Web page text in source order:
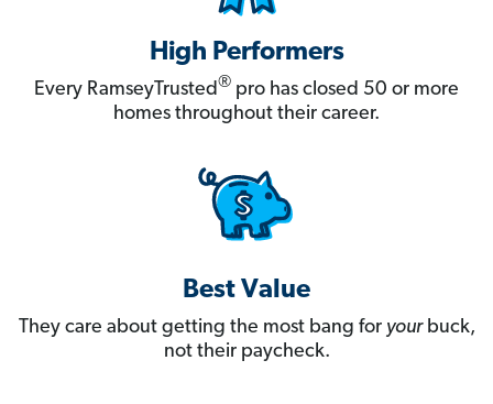
High Performers
Every RamseyTrusted® pro has closed 50 or more
homes throughout their career.
Best Value
They care about getting the most bang for yourbuck,
not their paycheck.